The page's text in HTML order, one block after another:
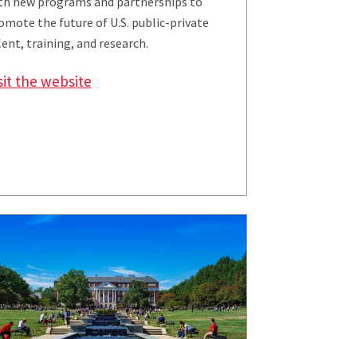
the future of U.S. public-private
training, and research.
the website